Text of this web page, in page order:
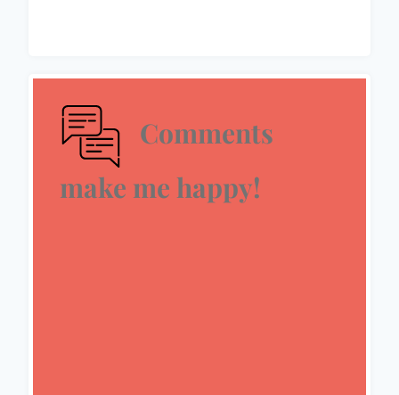
Comments
make me happy!